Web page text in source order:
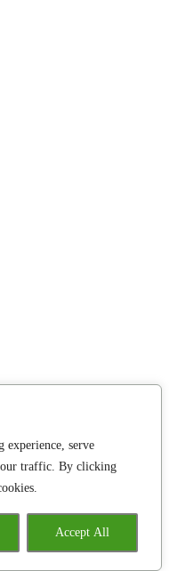
experience, serve
our traffic. By clicking
Accept All